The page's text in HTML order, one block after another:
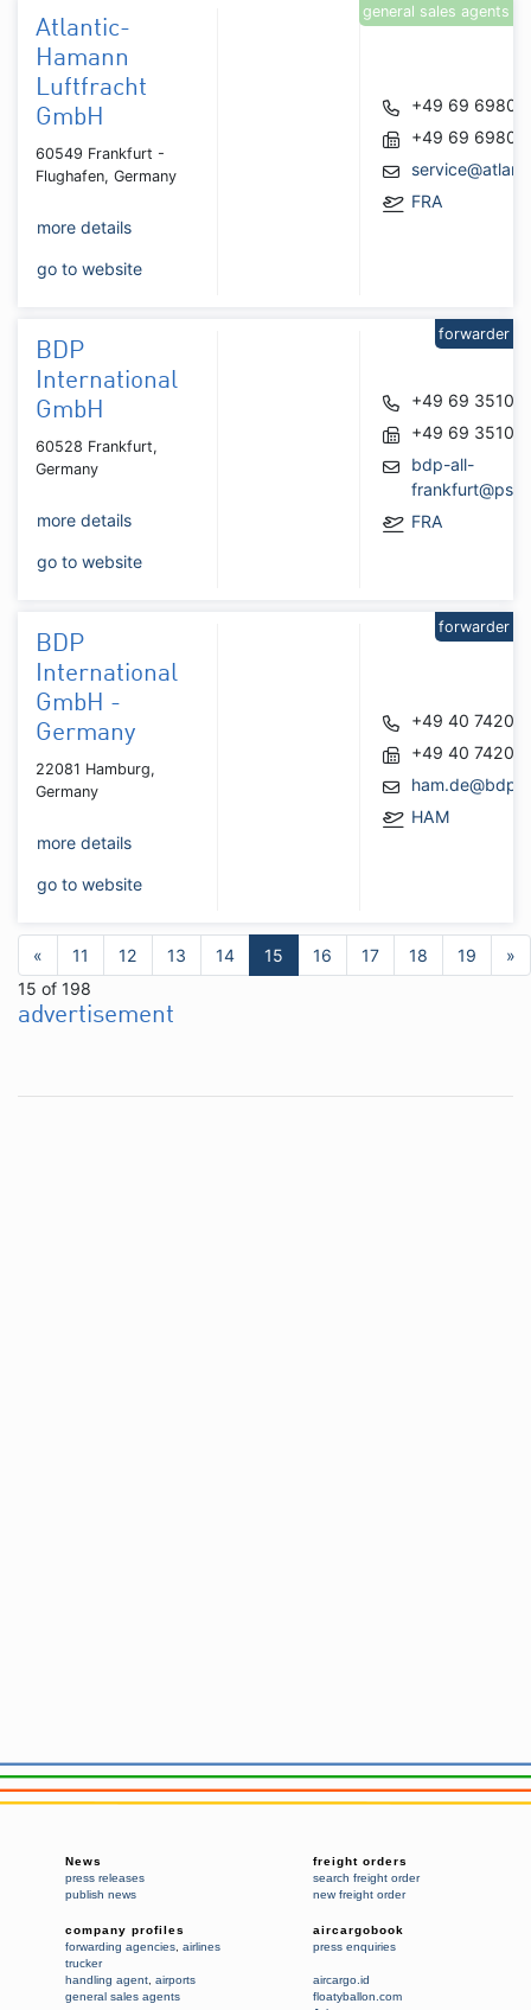
Atlantic-
Hamann
Luftfracht
GmbH
60549 Frankfurt -
Flughafen, Germany
more details
go to website
+49 69
+49 69
FRA
general sales agents
BDP
International
GmbH
60528 Frankfurt,
Germany
more details
go to website
+49 69
+49 69
bdp-all-
FRA
forwarder
BDP
International
GmbH -
Germany
22081 Hamburg,
Germany
more details
go to website
+49 40
+49 40
HAM
forwarder
« 11 12 13 14 15 16 17 18 19
»
15 of 198
advertisement
News
press releases
publish news
freight orders
search freight order
new freight order
company profiles
forwarding agencies airlines
trucker
handling agent airports
general sales agents
aircargobook
press enquiries
aircargo.id
floatyballon.com